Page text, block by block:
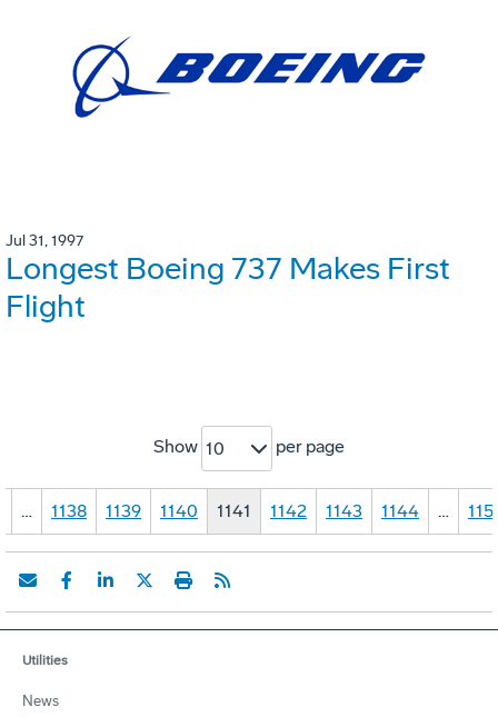
Jul 31, 1997
Longest Boeing 737 Makes First
Flight
Show 10 per page
… 1138 1139 1140 1141 1142 1143 1144 …
Utilities
News